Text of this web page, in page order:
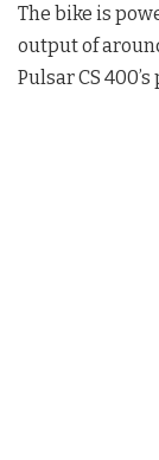
The bike is
output of
Pulsar CS